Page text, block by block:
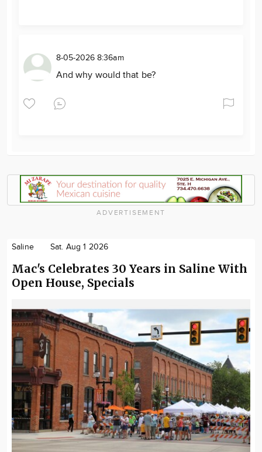
8-05-2026 8:36am
And why would that be?
ADVERTISEMENT
Saline Sat. Aug 1 2026
Mac's Celebrates 30 Years in Saline With
Open House, Specials